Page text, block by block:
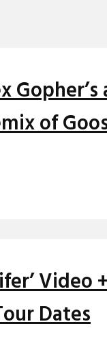
Gopher’s
of
Video
Dates